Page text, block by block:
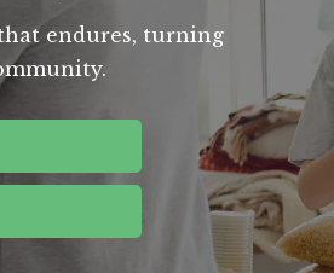
endures, turning